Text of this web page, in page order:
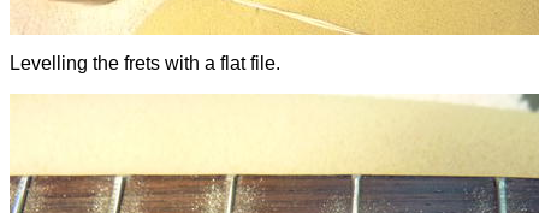
Levelling the frets with a flat file.